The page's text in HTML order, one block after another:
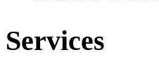
Services